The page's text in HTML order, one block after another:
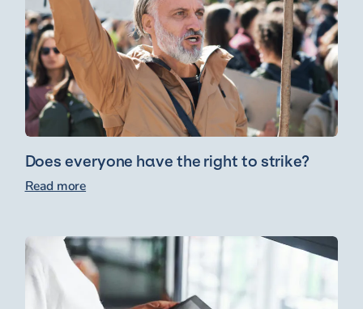
Does everyone have the right to strike?
Read more